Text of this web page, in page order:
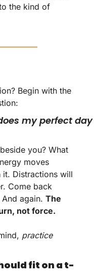
the kind of
Begin with the
my perfect day
you? What
moves
Distractions will
Come back
again. The
not force.
practice
fit on a t-